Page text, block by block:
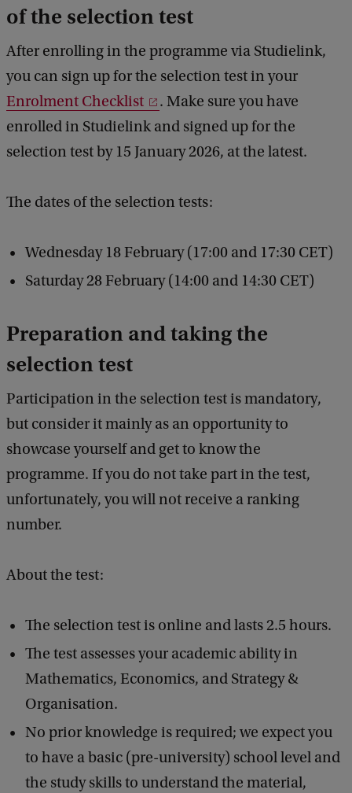
s
t
h
e
s
l
c
t
o
n
?
of the selection test
After enrolling in the programme via Studielink,
you can sign up for the selection test in your
Enrolment Checklist
. Make sure you have
enrolled in Studielink and signed up for the
selection test by 15 January 2026, at the latest.
The dates of the selection tests:
Wednesday 18 February (17:00 and 17:30 CET)
Saturday 28 February (14:00 and 14:30 CET)
Preparation and taking the
selection test
Participation in the selection test is mandatory,
but consider it mainly as an opportunity to
showcase yourself and get to know the
programme. If you do not take part in the test,
unfortunately, you will not receive a ranking
number.
About the test:
The selection test is online and lasts 2.5 hours.
The test assesses your academic ability in
Mathematics, Economics, and Strategy &
Organisation.
No prior knowledge is required; we expect you
to have a basic (pre-university) school level and
the study skills to understand the material,